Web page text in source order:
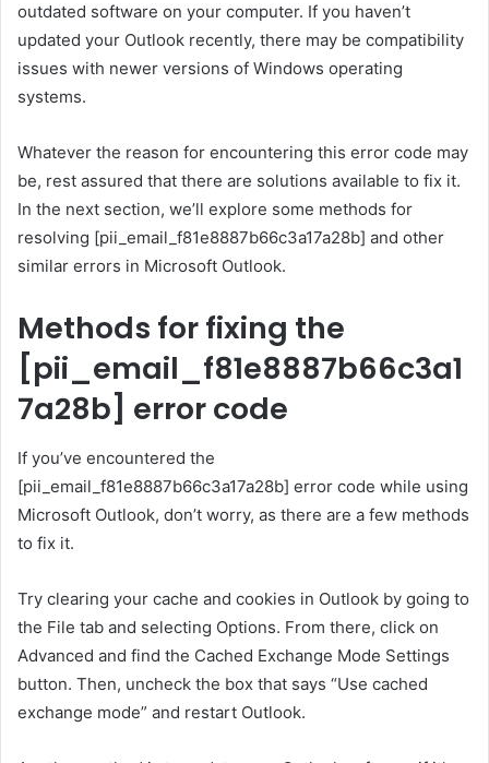
outdated software on your computer. If you haven’t
updated your Outlook recently, there may be compatibility
issues with newer versions of Windows operating
systems.
Whatever the reason for encountering this error code may
be, rest assured that there are solutions available to fix it.
In the next section, we’ll explore some methods for
resolving [pii_email_f81e8887b66c3a17a28b] and other
similar errors in Microsoft Outlook.
Methods for fixing the
[pii_email_f81e8887b66c3a1
7a28b] error code
If you’ve encountered the
[pii_email_f81e8887b66c3a17a28b] error code while using
Microsoft Outlook, don’t worry, as there are a few methods
to fix it.
Try clearing your cache and cookies in Outlook by going to
the File tab and selecting Options. From there, click on
Advanced and find the Cached Exchange Mode Settings
button. Then, uncheck the box that says “Use cached
exchange mode” and restart Outlook.